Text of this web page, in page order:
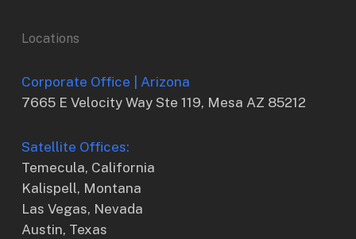
Locations
Corporate Office | Arizona
7665 E Velocity Way Ste 119, Mesa AZ 85212
Satellite Offices:
Temecula, California
Kalispell, Montana
Las Vegas, Nevada
Austin, Texas